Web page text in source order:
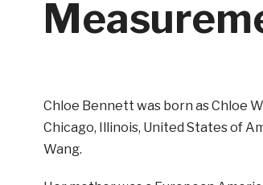
Chloe Bennett was born as Chloe
Chicago, Illinois, United States of
Wang.